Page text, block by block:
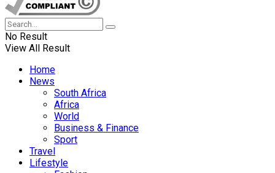
No Result
View All Result
Home
News
South Africa
Africa
World
Business & Finance
Sport
Travel
Lifestyle